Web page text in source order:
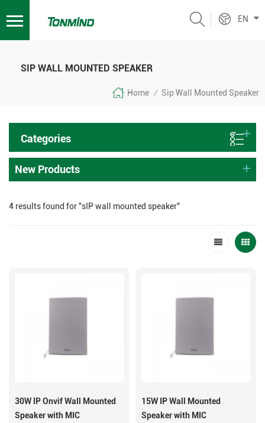
EN
SIP WALL MOUNTED SPEAKER
Home / Sip Wall Mounted Speaker
Categories
New Products
4 results found for "sIP wall mounted speaker"
30W IP Onvif Wall Mounted
Speaker with MIC
15W IP Wall Mounted
Speaker with MIC